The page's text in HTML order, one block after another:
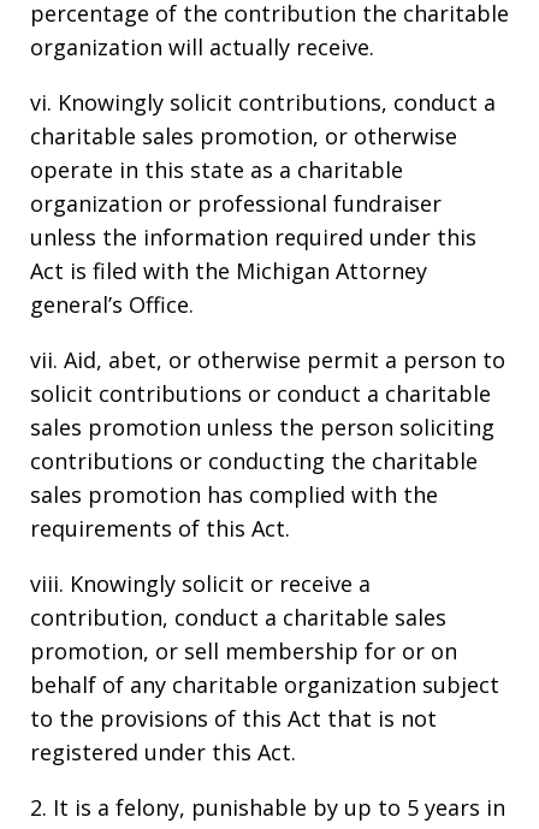
percentage of the contribution the charitable
organization will actually receive.
vi. Knowingly solicit contributions, conduct a
charitable sales promotion, or otherwise
operate in this state as a charitable
organization or professional fundraiser
unless the information required under this
Act is filed with the Michigan Attorney
general’s Office.
vii. Aid, abet, or otherwise permit a person to
solicit contributions or conduct a charitable
sales promotion unless the person soliciting
contributions or conducting the charitable
sales promotion has complied with the
requirements of this Act.
viii. Knowingly solicit or receive a
contribution, conduct a charitable sales
promotion, or sell membership for or on
behalf of any charitable organization subject
to the provisions of this Act that is not
registered under this Act.
2. It is a felony, punishable by up to 5 years in